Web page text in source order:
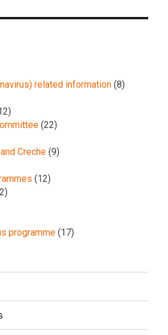
related information (8)
(22)
Creche (9)
(12)
programme (17)